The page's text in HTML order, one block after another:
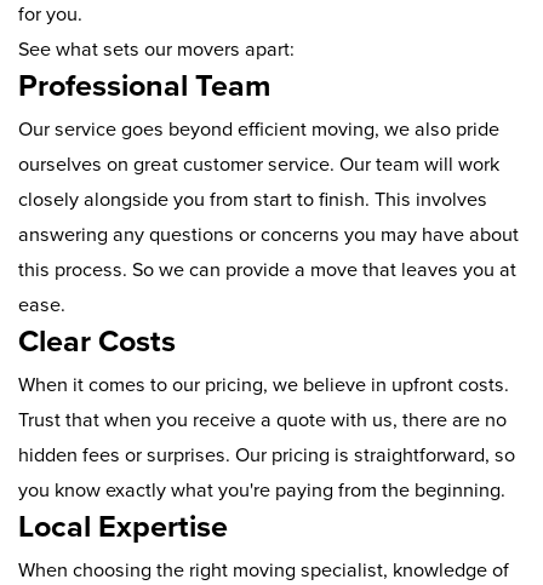
for you.
See what sets our movers apart:
Professional Team
Our service goes beyond efficient moving, we also pride
ourselves on great customer service. Our team will work
closely alongside you from start to finish. This involves
answering any questions or concerns you may have about
this process. So we can provide a move that leaves you at
ease.
Clear Costs
When it comes to our pricing, we believe in upfront costs.
Trust that when you receive a quote with us, there are no
hidden fees or surprises. Our pricing is straightforward, so
you know exactly what you're paying from the beginning.
Local Expertise
When choosing the right moving specialist, knowledge of